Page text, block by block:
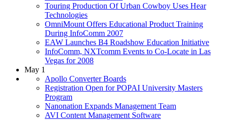
Touring Production Of Urban Cowboy Uses Hear
Technologies
OmniMount Offers Educational Product Training
During InfoComm 2007
EAW Launches B4 Roadshow Education Initiative
InfoComm, NXTcomm Events to Co-Locate in Las
Vegas for 2008
May 1
Apollo Converter Boards
Registration Open for POPAI University Masters
Program
Nanonation Expands Management Team
AVI Content Management Software